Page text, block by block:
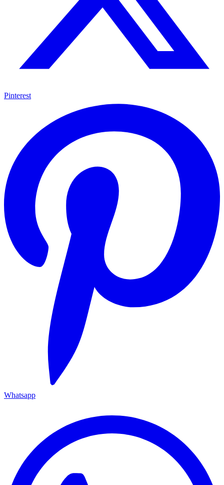
Pinterest
Whatsapp